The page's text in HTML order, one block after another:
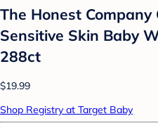
The Honest Company
Sensitive Skin Baby
288ct
$19.99
Shop Registry at Target Baby